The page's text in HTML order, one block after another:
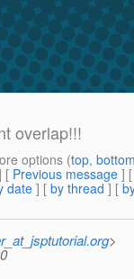
overlap!!!
options (top,
[ Previous message ]
date] [ by thread ] [
>